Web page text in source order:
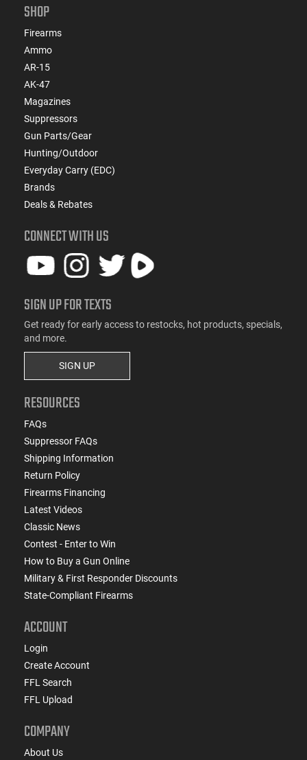
SHOP
Firearms
Ammo
AR-15
AK-47
Magazines
Suppressors
Gun Parts/Gear
Hunting/Outdoor
Everyday Carry (EDC)
Brands
Deals & Rebates
CONNECT WITH US
SIGN UP FOR TEXTS
Get ready for early access to restocks, hot products, specials,
and more.
SIGN UP
RESOURCES
FAQs
Suppressor FAQs
Shipping Information
Return Policy
Firearms Financing
Latest Videos
Classic News
Contest - Enter to Win
How to Buy a Gun Online
Military & First Responder Discounts
State-Compliant Firearms
ACCOUNT
Login
Create Account
FFL Search
FFL Upload
COMPANY
About Us